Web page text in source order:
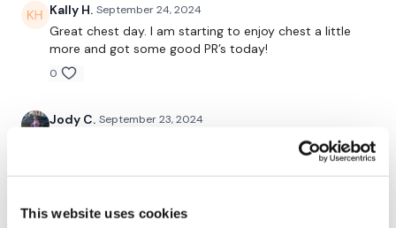
This website uses cookies
Push Press
Seated Front Raise
Flys - Chest Flys
Resistance Band Finisher
Kally H. September 24, 2024
Great chest day. I am starting to enjoy chest a little
more and got some good PR’s today!
0
Jody C. September 23, 2024
That was a chest burner for sure!!! Thank you Lisa🙌🙌